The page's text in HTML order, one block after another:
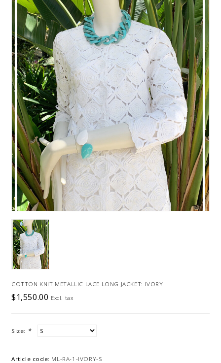
COTTON KNIT METALLIC LACE LONG JACKET: IVORY
$1,550.00 Excl. tax
Size: *
Article code: ML-RA-1-IVORY-S